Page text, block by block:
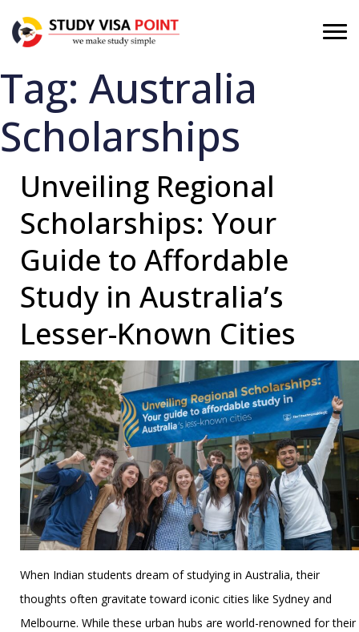
Tag: Australia
Scholarships
Unveiling Regional
Scholarships: Your
Guide to Affordable
Study in Australia’s
Lesser-Known Cities
When Indian students dream of studying in Australia, their
thoughts often gravitate toward iconic cities like Sydney and
Melbourne. While these urban hubs are world-renowned for their